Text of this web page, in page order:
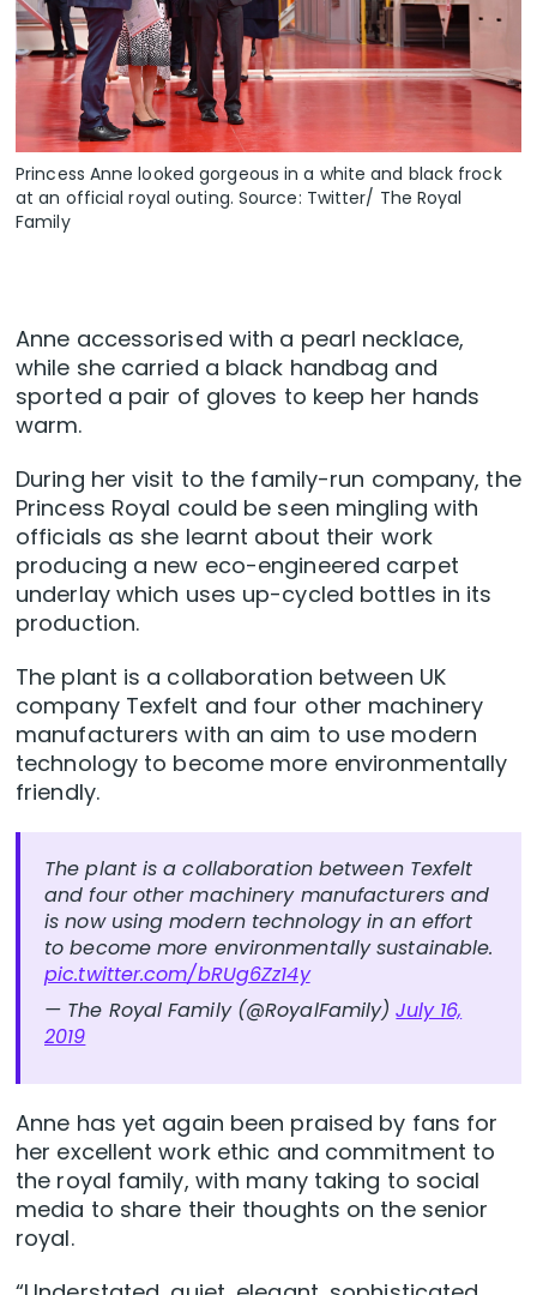
Princess Anne looked gorgeous in a white and black frock
at an official royal outing. Source: Twitter/ The Royal
Family
Anne accessorised with a pearl necklace,
while she carried a black handbag and
sported a pair of gloves to keep her hands
warm.
During her visit to the family-run company, the
Princess Royal could be seen mingling with
officials as she learnt about their work
producing a new eco-engineered carpet
underlay which uses up-cycled bottles in its
production.
The plant is a collaboration between UK
company Texfelt and four other machinery
manufacturers with an aim to use modern
technology to become more environmentally
friendly.
The plant is a collaboration between Texfelt
and four other machinery manufacturers and
is now using modern technology in an effort
to become more environmentally sustainable.
pic.twitter.com/bRUg6Zz14y
— The Royal Family (@RoyalFamily)July 16,
2019
Anne has yet again been praised by fans for
her excellent work ethic and commitment to
the royal family, with many taking to social
media to share their thoughts on the senior
royal.